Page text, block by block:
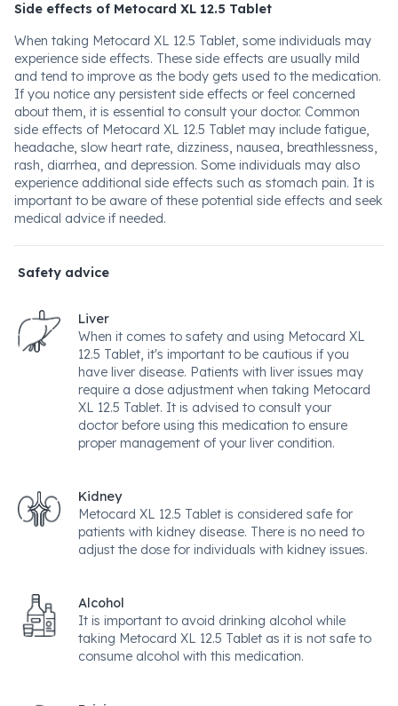
Side effects of Metocard XL 12.5 Tablet
When taking Metocard XL 12.5 Tablet, some individuals may
experience side effects. These side effects are usually mild
and tend to improve as the body gets used to the medication.
If you notice any persistent side effects or feel concerned
about them, it is essential to consult your doctor. Common
side effects of Metocard XL 12.5 Tablet may include fatigue,
headache, slow heart rate, dizziness, nausea, breathlessness,
rash, diarrhea, and depression. Some individuals may also
experience additional side effects such as stomach pain. It is
important to be aware of these potential side effects and seek
medical advice if needed.
Safety advice
Liver
When it comes to safety and using Metocard XL
12.5 Tablet, it's important to be cautious if you
have liver disease. Patients with liver issues may
require a dose adjustment when taking Metocard
XL 12.5 Tablet. It is advised to consult your
doctor before using this medication to ensure
proper management of your liver condition.
Kidney
Metocard XL 12.5 Tablet is considered safe for
patients with kidney disease. There is no need to
adjust the dose for individuals with kidney issues.
Alcohol
It is important to avoid drinking alcohol while
taking Metocard XL 12.5 Tablet as it is not safe to
consume alcohol with this medication.